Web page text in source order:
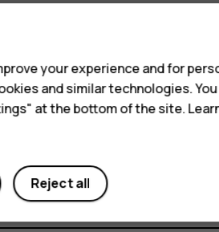
photos and videos quickly
the photo you want to share
your experience and for
and similar technologies.
at the bottom of the site.
Reject all